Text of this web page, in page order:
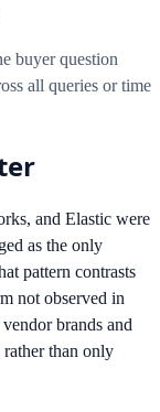
buyer question
all queries or time
and Elastic were
as the only
pattern contrasts
not observed in
brands and
rather than only